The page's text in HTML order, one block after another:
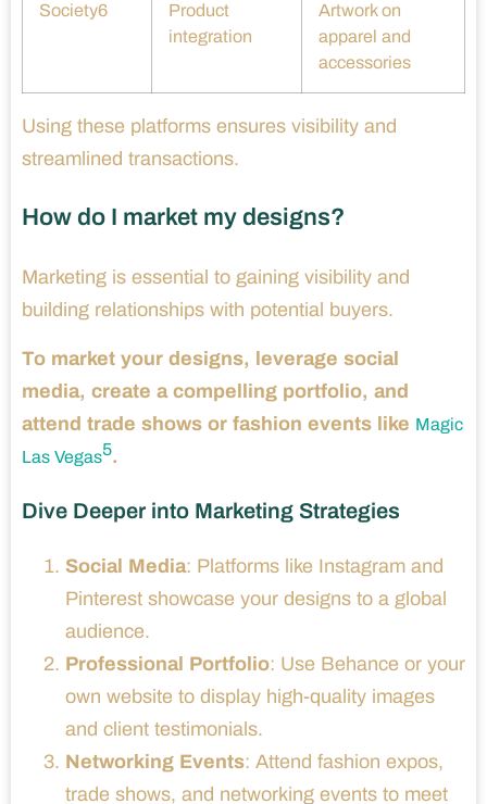
Society6
Product
integration
Artwork on
apparel and
accessories
Using these platforms ensures visibility and
streamlined transactions.
How do I market my designs?
Marketing is essential to gaining visibility and
building relationships with potential buyers.
To market your designs, leverage social
media, create a compelling portfolio, and
attend trade shows or fashion events like Magic
Las Vegas5.
Dive Deeper into Marketing Strategies
Social Media: Platforms like Instagram and
Pinterest showcase your designs to a global
audience.
Professional Portfolio: Use Behance or your
own website to display high-quality images
and client testimonials.
Networking Events: Attend fashion expos,
trade shows, and networking events to meet